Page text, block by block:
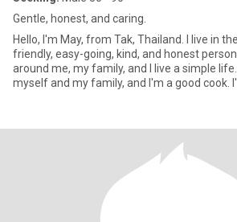
Gentle, honest, and caring.
Hello, I'm May, from Tak, Thailand. I live in
friendly, easy-going, kind, and honest
around me, my family, and I live a simple
myself and my family, and I'm a good cook.